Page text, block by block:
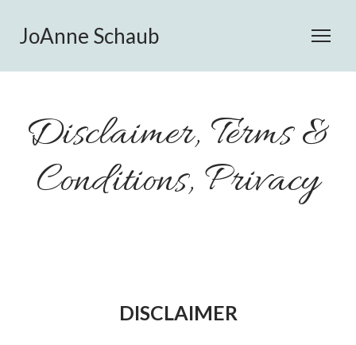
JoAnne Schaub
Disclaimer, Terms &
Conditions, Privacy
DISCLAIMER